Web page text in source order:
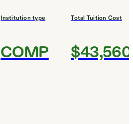
Institution type
COMP
Total Tuition Cost
$43,560